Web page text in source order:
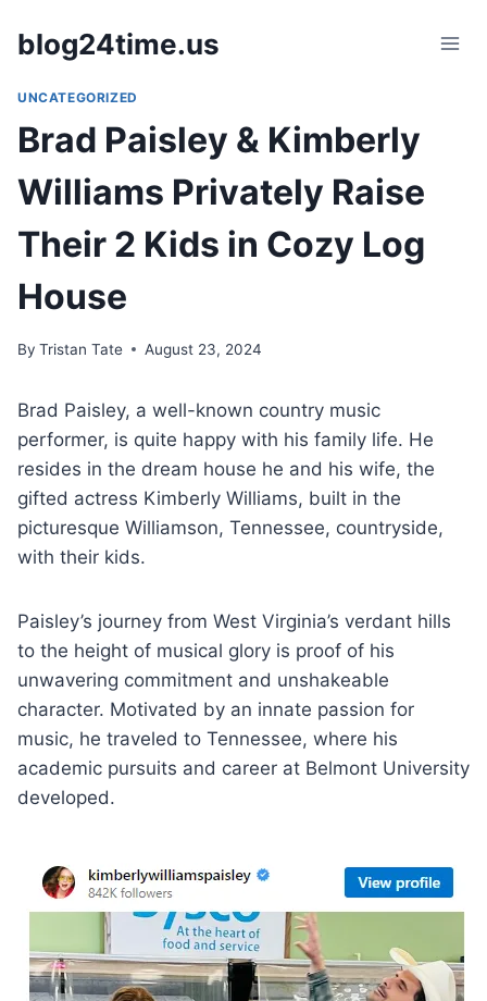
blog24time.us
UNCATEGORIZED
Brad Paisley & Kimberly
Williams Privately Raise
Their 2 Kids in Cozy Log
House
By Tristan Tate August 23, 2024
Brad Paisley, a well-known country music
performer, is quite happy with his family life. He
resides in the dream house he and his wife, the
gifted actress Kimberly Williams, built in the
picturesque Williamson, Tennessee, countryside,
with their kids.
Paisley’s journey from West Virginia’s verdant hills
to the height of musical glory is proof of his
unwavering commitment and unshakeable
character. Motivated by an innate passion for
music, he traveled to Tennessee, where his
academic pursuits and career at Belmont University
developed.